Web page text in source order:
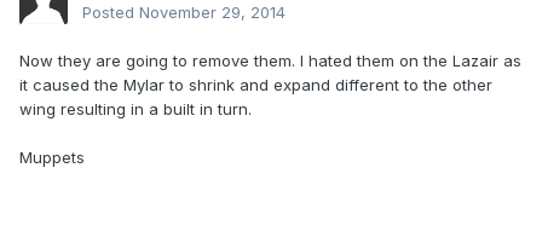
Posted November 29, 2014
Now they are going to remove them. I hated them on the Lazair as
it caused the Mylar to shrink and expand different to the other
wing resulting in a built in turn.
Muppets